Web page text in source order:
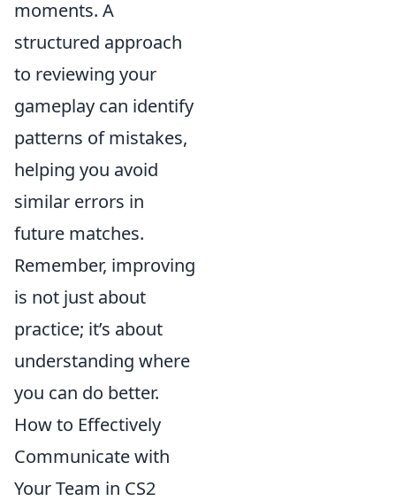
moments. A
structured approach
to reviewing your
gameplay can identify
patterns of mistakes,
helping you avoid
similar errors in
future matches.
Remember, improving
is not just about
practice; it’s about
understanding where
you can do better.
How to Effectively
Communicate with
Your Team in CS2